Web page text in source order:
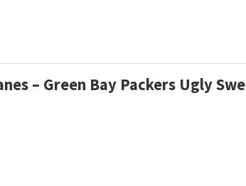
– Green Bay Packers Ugly